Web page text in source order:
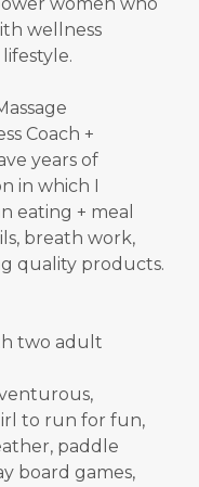
wellness
lifestyle.
Coach +
years of
in which I
eating + meal
breath work,
quality products.
two adult
to run for fun,
paddle
board games,